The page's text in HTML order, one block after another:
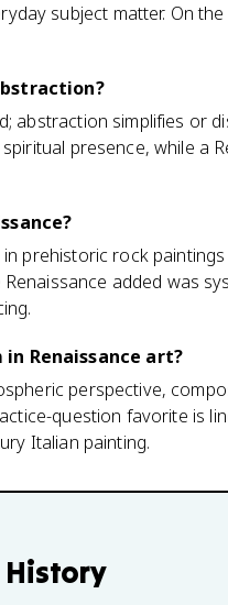
subject matter. On
abstraction simplifies or
presence, while a
prehistoric rock
added was
Renaissance art?
perspective,
question favorite is
Italian painting.
History